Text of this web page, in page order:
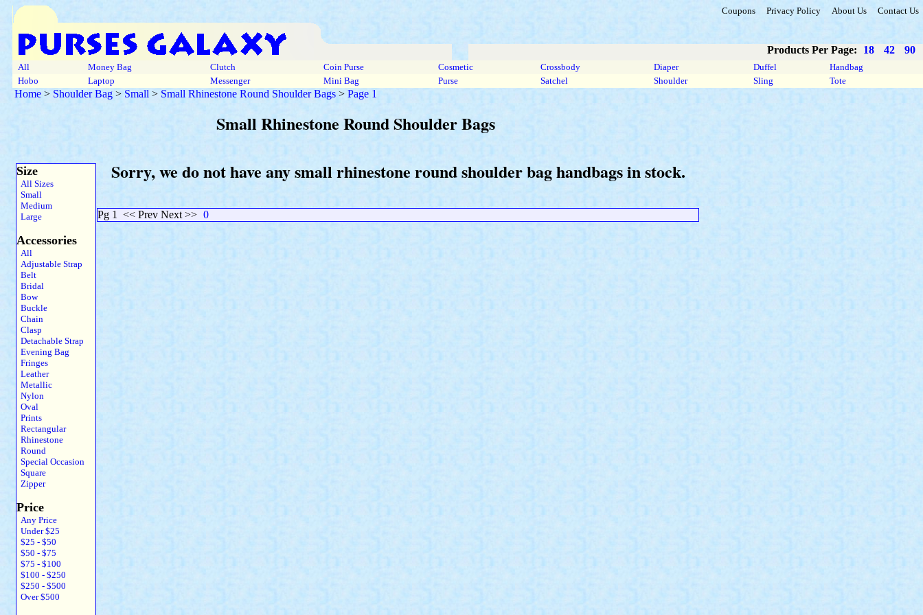
Coupons Privacy Policy About Us Contact Us
Products Per Page: 18 42 90
All Money Bag Clutch Coin Purse Cosmetic Crossbody Diaper Duffel
Handbag
Hobo
Laptop Messenger Mini Bag Purse Satchel Shoulder Sling Tote
Home > Shoulder Bag > Small > Small Rhinestone Round Shoulder Bags > Page 1
Small Rhinestone Round Shoulder Bags
Size
All Sizes
Small
Medium
Large
Accessories
All
Adjustable Strap
Belt
Bridal
Bow
Buckle
Chain
Clasp
Detachable Strap
Evening Bag
Fringes
Leather
Metallic
Nylon
Oval
Prints
Rectangular
Rhinestone
Round
Special Occasion
Square
Zipper
Price
Any Price
Under $25
$25 - $50
$50 - $75
$75 - $100
$100 - $250
$250 - $500
Over $500
Sorry, we do not have any small rhinestone round shoulder bag handbags in stock.
Pg 1 << Prev Next >> 0